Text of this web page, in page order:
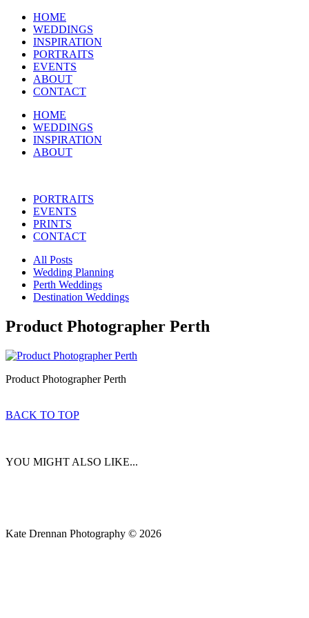
HOME
WEDDINGS
INSPIRATION
PORTRAITS
EVENTS
ABOUT
CONTACT
HOME
WEDDINGS
INSPIRATION
ABOUT
PORTRAITS
EVENTS
PRINTS
CONTACT
All Posts
Wedding Planning
Perth Weddings
Destination Weddings
Product Photographer Perth
Product Photographer Perth
BACK TO TOP
YOU MIGHT ALSO LIKE...
Kate Drennan Photography © 2026